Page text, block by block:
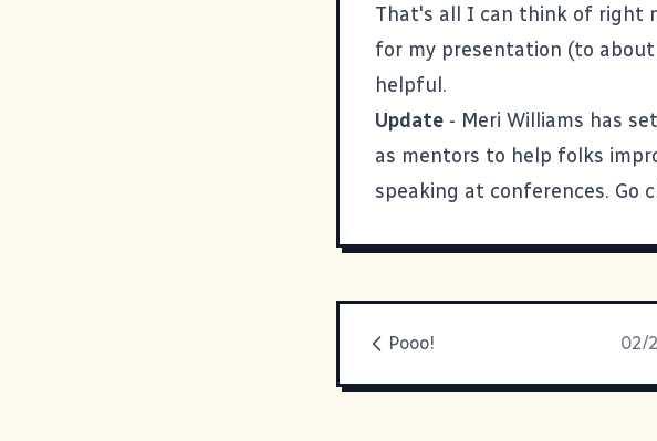
That's all I can think of right
for my presentation (to
helpful.
Update - Meri Williams has
as mentors to help folks
speaking at conferences. Go
Pooo! 02/